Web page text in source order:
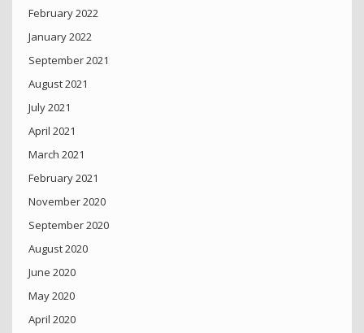
February 2022
January 2022
September 2021
August 2021
July 2021
April 2021
March 2021
February 2021
November 2020
September 2020
August 2020
June 2020
May 2020
April 2020